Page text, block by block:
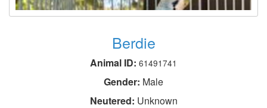
Berdie
Animal ID: 61491741
Gender: Male
Neutered: Unknown